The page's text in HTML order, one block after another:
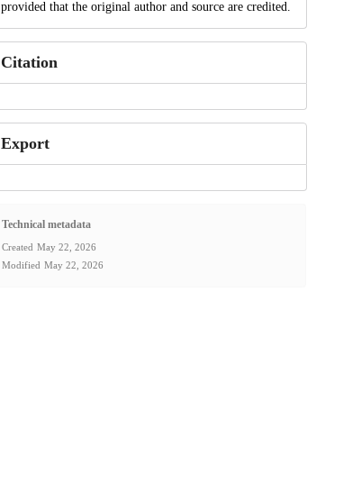
provided that the original author and source are credited.
Citation
Export
Technical metadata
Created May 22, 2026
Modified May 22, 2026